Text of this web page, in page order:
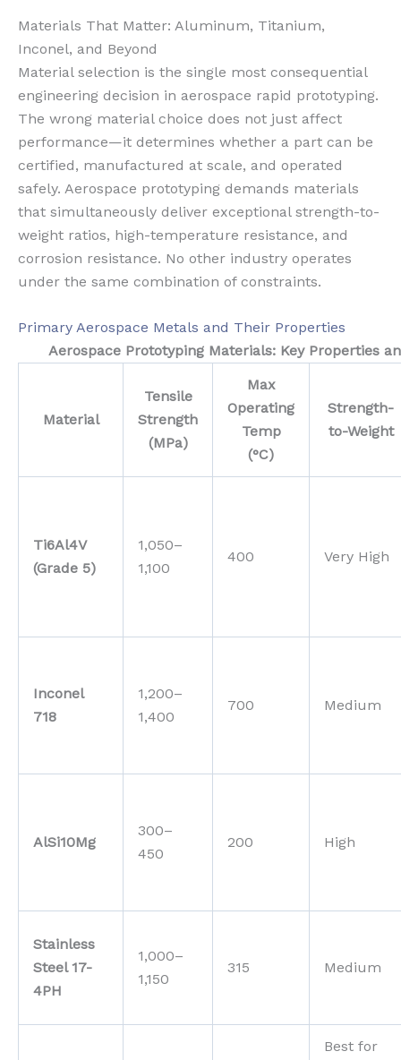
Materials That Matter: Aluminum, Titanium,
Inconel, and Beyond
Material selection is the single most consequential
engineering decision in aerospace rapid prototyping.
The wrong material choice does not just affect
performance—it determines whether a part can be
certified, manufactured at scale, and operated
safely. Aerospace prototyping demands materials
that simultaneously deliver exceptional strength-to-
weight ratios, high-temperature resistance, and
corrosion resistance. No other industry operates
under the same combination of constraints.
Primary Aerospace Metals and Their Properties
Aerospace Prototyping Materials: Key Properties
Material
Tensile
Strength
(MPa)
Max
Operating
Temp
(°C)
Strength-
to-Weight
Ti6Al4V
(Grade 5)
1,050–
1,100
400 Very High
Inconel
718
1,200–
1,400
700 Medium
AlSi10Mg
300–
450
200 High
Stainless
Steel 17-
4PH
1,000–
1,150
315 Medium
Best for